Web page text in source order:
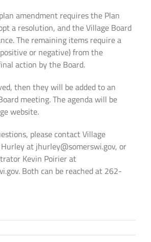
amendment requires the Plan
a resolution, and the Village Board
The remaining items require a
or negative) from the
action by the Board.
then they will be added to an
meeting. The agenda will be
website.
please contact Village
at jhurley@somerswi.gov, or
Kevin Poirier at
Both can be reached at 262-